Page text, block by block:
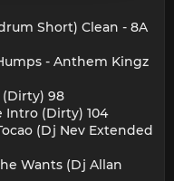
Short) Clean - 8A
- Anthem Kingz
(Dirty) 98
Intro (Dirty) 104
(Dj Nev Extended
Wants (Dj Allan